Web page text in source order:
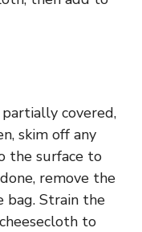
covered,
skim off any
the surface to
remove the
bag. Strain the
to